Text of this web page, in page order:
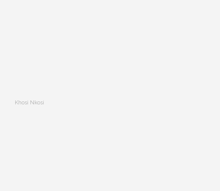
Khosi Nkosi